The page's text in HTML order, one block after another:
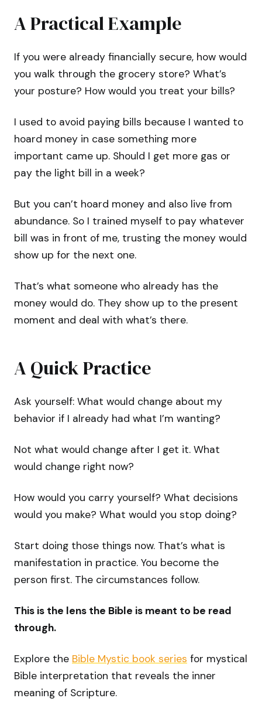
A Practical Example
If you were already financially secure, how would
you walk through the grocery store? What’s
your posture? How would you treat your bills?
I used to avoid paying bills because I wanted to
hoard money in case something more
important came up. Should I get more gas or
pay the light bill in a week?
But you can’t hoard money and also live from
abundance. So I trained myself to pay whatever
bill was in front of me, trusting the money would
show up for the next one.
That’s what someone who already has the
money would do. They show up to the present
moment and deal with what’s there.
A Quick Practice
Ask yourself: What would change about my
behavior if I already had what I’m wanting?
Not what would change after I get it. What
would change right now?
How would you carry yourself? What decisions
would you make? What would you stop doing?
Start doing those things now. That’s what is
manifestation in practice. You become the
person first. The circumstances follow.
This is the lens the Bible is meant to be read
through.
Explore the Bible Mystic book series for mystical
Bible interpretation that reveals the inner
meaning of Scripture.